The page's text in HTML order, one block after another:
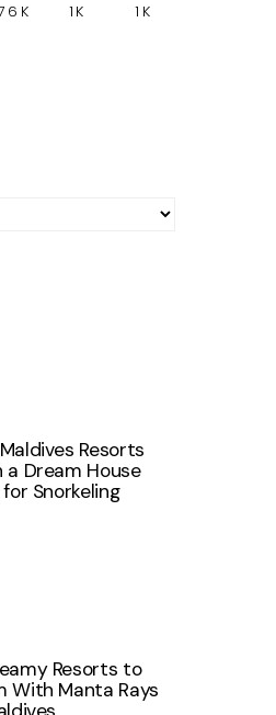
1K 1K
Resorts
a Dream House
for Snorkeling
Resorts to
With Manta Rays